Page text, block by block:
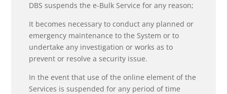
DBS suspends the e-Bulk Service for any reason;
It becomes necessary to conduct any planned or
emergency maintenance to the System or to
undertake any investigation or works as to
prevent or resolve a security issue.
In the event that use of the online element of the
Services is suspended for any period of time